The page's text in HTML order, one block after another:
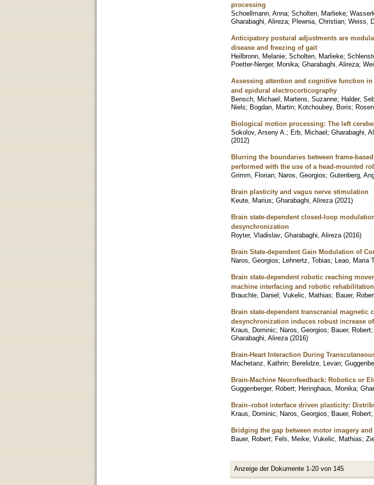
processing
Schoellmann, Anna; Scholten, Marlieke;
Gharabaghi, Alireza; Plewnia, Christian; Weiss,
Anticipatory postural adjustments are
disease and freezing of gait
Heilbronn, Melanie; Scholten, Marlieke;
Poetter-Nerger, Monika; Gharabaghi, Alireza;
Assessing attention and cognitive function
and epidural electrocorticography
Bensch, Michael; Martens, Suzanne; Halder,
Niels; Bogdan, Martin; Kotchoubey, Boris;
Biological motion processing: The left
Sokolov, Arseny A. ; Erb, Michael; Gharabaghi,
(2012)
Blurring the boundaries between frame-
performed with the use of a head-mounted
Grimm, Florian; Naros, Georgios; Gutenberg,
Brain plasticity and vagus nerve stimulation
Keute, Marius; Gharabaghi, Alireza (2021)
Brain state-dependent closed-loop
desynchronization
Royter, Vladislav; Gharabaghi, Alireza (2016)
Brain State-dependent Gain Modulation of
Naros, Georgios; Lehnertz, Tobias; Leao, Maria
Brain state-dependent robotic reaching
machine interfacing and robotic rehabilitation
Brauchle, Daniel; Vukelic, Mathias; Bauer,
Brain state-dependent transcranial
desynchronization induces robust increase
Kraus, Dominic; Naros, Georgios; Bauer, Robert;
Gharabaghi, Alireza (2016)
Brain-Heart Interaction During
Machetanz, Kathrin; Berelidze, Levan;
Brain-Machine Neurofeedback: Robotics or
Guggenberger, Robert; Heringhaus, Monika;
Brain–robot interface driven plasticity:
Kraus, Dominic; Naros, Georgios; Bauer, Robert;
Bridging the gap between motor imagery
Bauer, Robert; Fels, Meike; Vukelic, Mathias;
Anzeige der Dokumente 1-20 von 145